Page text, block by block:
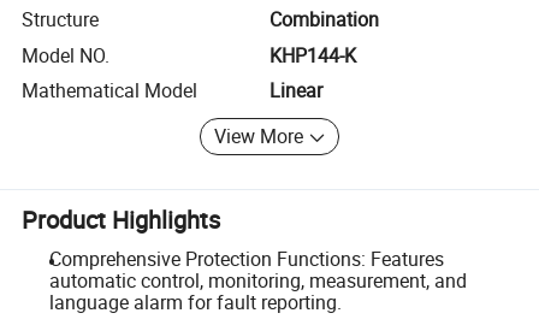
Structure
Combination
Model NO.
KHP144-K
Mathematical Model
Linear
View More
Product Highlights
Comprehensive Protection Functions: Features
automatic control, monitoring, measurement, and
language alarm for fault reporting.